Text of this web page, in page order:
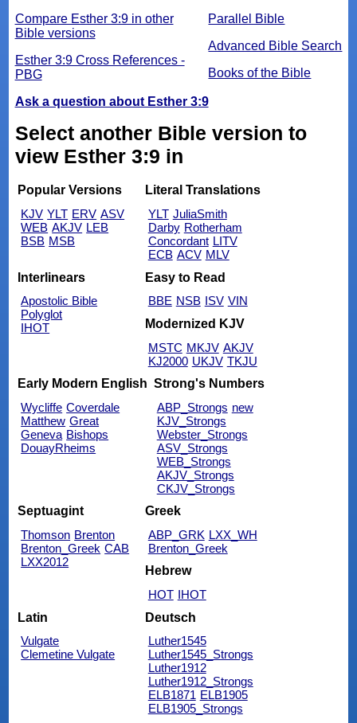
Parallel Bible
Advanced Bible Search
Books of the Bible
Compare Esther 3:9 in other
Bible versions
Esther 3:9 Cross References -
PBG
Ask a question about Esther 3:9
Select another Bible version to
view Esther 3:9 in
Popular Versions
KJV YLT ERV ASV
WEB AKJV LEB
BSB MSB
Literal Translations
YLT JuliaSmith
Darby Rotherham
Concordant LITV
ECB ACV MLV
Interlinears
Apostolic Bible
Polyglot
IHOT
Easy to Read
BBE NSB ISV VIN
Modernized KJV
MSTC MKJV AKJV
KJ2000 UKJV TKJU
Early Modern English
Wycliffe Coverdale
Matthew Great
Geneva Bishops
DouayRheims
Strong's Numbers
ABP_Strongs new
KJV_Strongs
Webster_Strongs
ASV_Strongs
WEB_Strongs
AKJV_Strongs
CKJV_Strongs
Septuagint
Thomson Brenton
Brenton_Greek CAB
LXX2012
Greek
ABP_GRK LXX_WH
Brenton_Greek
Hebrew
HOT IHOT
Latin
Vulgate
Clemetine Vulgate
Deutsch
Luther1545
Luther1545_Strongs
Luther1912
Luther1912_Strongs
ELB1871 ELB1905
ELB1905_Strongs